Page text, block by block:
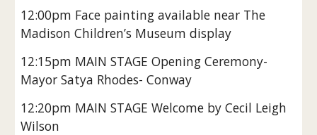
12:00pm Face painting available near The
Madison Children’s Museum display
12:15pm MAIN STAGE Opening Ceremony-
Mayor Satya Rhodes- Conway
12:20pm MAIN STAGE Welcome by Cecil Leigh
Wilson